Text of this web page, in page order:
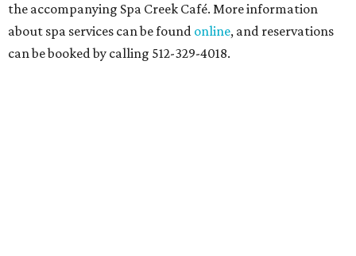
the accompanying Spa Creek Café. More information
about spa services can be found online, and reservations
can be booked by calling 512-329-4018.